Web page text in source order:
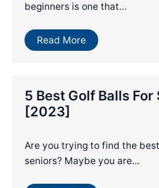
beginners is one that…
Read More
5 Best Golf Balls For
[2023]
Are you trying to find the
seniors? Maybe you are…